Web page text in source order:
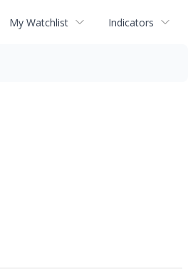
My Watchlist Indicators